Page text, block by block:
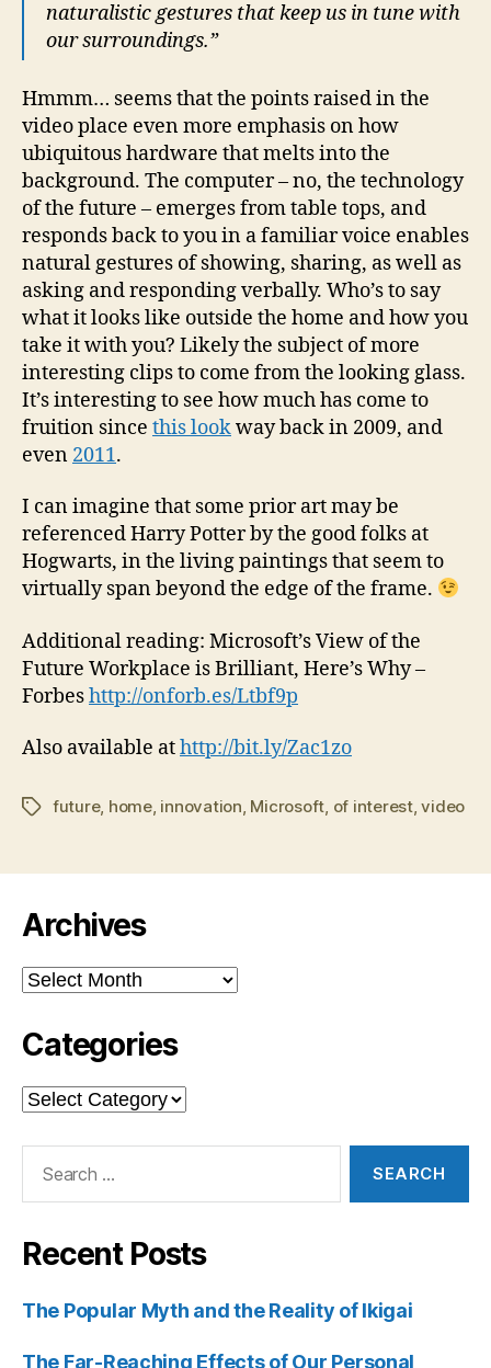
naturalistic gestures that keep us in tune with
our surroundings.”
Hmmm… seems that the points raised in the
video place even more emphasis on how
ubiquitous hardware that melts into the
background. The computer – no, the technology
of the future – emerges from table tops, and
responds back to you in a familiar voice enables
natural gestures of showing, sharing, as well as
asking and responding verbally. Who’s to say
what it looks like outside the home and how you
take it with you? Likely the subject of more
interesting clips to come from the looking glass.
It’s interesting to see how much has come to
fruition since this lookway back in 2009, and
even 2011.
I can imagine that some prior art may be
referenced Harry Potter by the good folks at
Hogwarts, in the living paintings that seem to
virtually span beyond the edge of the frame.
Additional reading: Microsoft’s View of the
Future Workplace is Brilliant, Here’s Why –
Forbeshttp://onforb.es/Ltbf9p
Also available athttp://bit.ly/Zac1zo
Tagsfuture, home, innovation, Microsoft, of interest,video
Archives
Archives
Categories
Categories
Recent Posts
The Popular Myth and the Reality of Ikigai
The Far-Reaching Effects of Our Personal